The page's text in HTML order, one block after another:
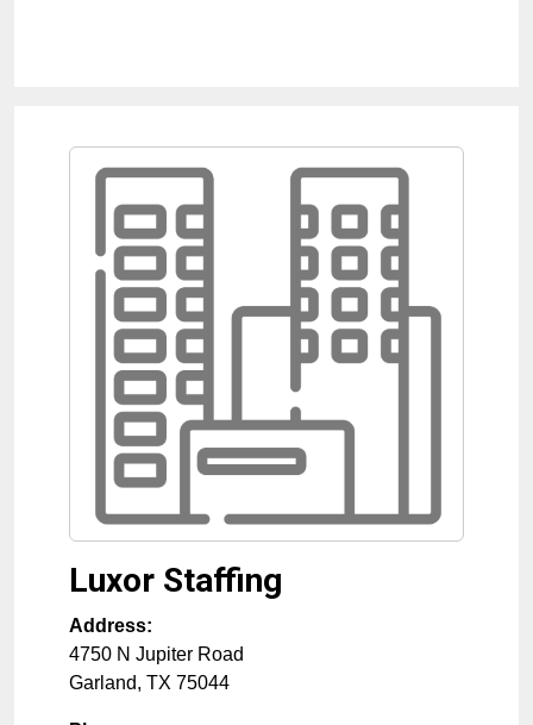
Luxor Staffing
Address:
4750 N Jupiter Road
Garland, TX 75044